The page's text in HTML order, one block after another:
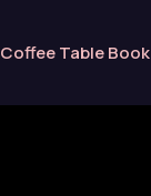
Coffee Table Book